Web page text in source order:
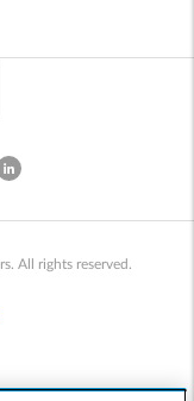
All rights reserved.